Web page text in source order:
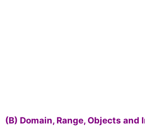
(B) Domain, Range, Objects and